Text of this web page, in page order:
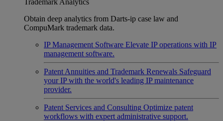
Trademark Analytics
Obtain deep analytics from Darts-ip case law and
CompuMark trademark data.
IP Management Software Elevate IP operations with IP
management software.
Patent Annuities and Trademark Renewals Safeguard
your IP with the world's leading IP maintenance
provider.
Patent Services and Consulting Optimize patent
workflows with expert administrative support.